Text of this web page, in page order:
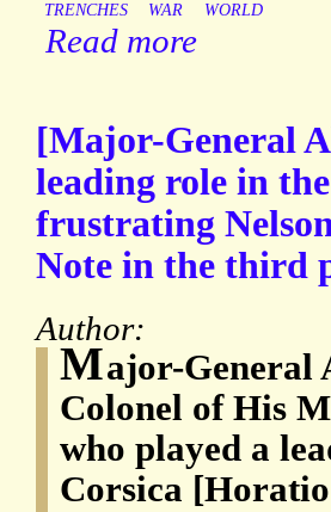
TRENCHES
WAR WORLD
Read more
[Major-General
leading role in
frustrating
Note in the third
Author:
Major-General
Colonel of His
who played a
Corsica